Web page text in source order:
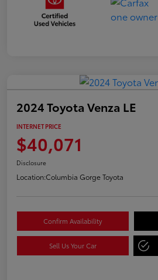
2024 Toyota Venza LE
INTERNET PRICE
$40,071
Disclosure
Location:Columbia Gorge Toyota
Confirm Availability
Sell Us Your Car